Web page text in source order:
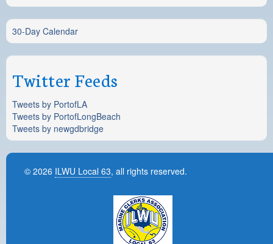
30-Day Calendar
Twitter Feeds
Tweets by PortofLA
Tweets by PortofLongBeach
Tweets by newgdbridge
© 2026 ILWU Local 63, all rights reserved.